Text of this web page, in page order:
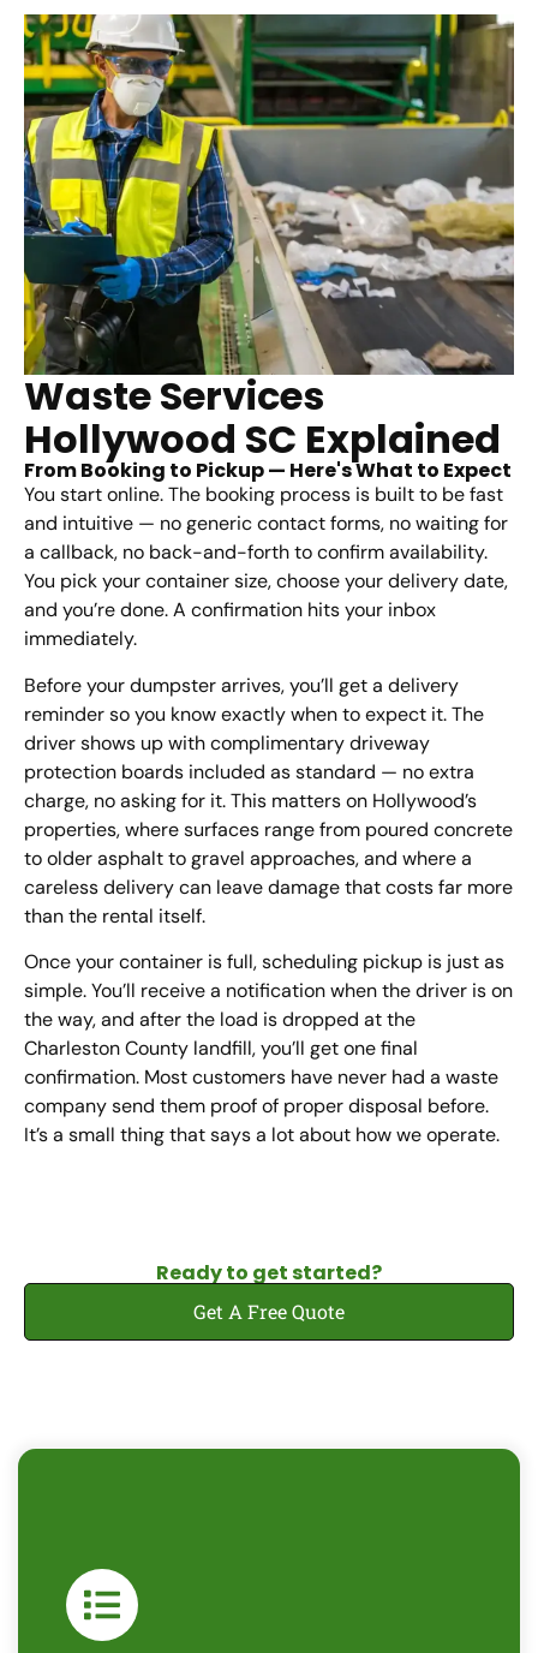
Waste Services
Hollywood SC Explained
From Booking to Pickup — Here's What to Expect
You start online. The booking process is built to be fast
and intuitive — no generic contact forms, no waiting for
a callback, no back-and-forth to confirm availability.
You pick your container size, choose your delivery date,
and you’re done. A confirmation hits your inbox
immediately.
Before your dumpster arrives, you’ll get a delivery
reminder so you know exactly when to expect it. The
driver shows up with complimentary driveway
protection boards included as standard — no extra
charge, no asking for it. This matters on Hollywood’s
properties, where surfaces range from poured concrete
to older asphalt to gravel approaches, and where a
careless delivery can leave damage that costs far more
than the rental itself.
Once your container is full, scheduling pickup is just as
simple. You’ll receive a notification when the driver is on
the way, and after the load is dropped at the
Charleston County landfill, you’ll get one final
confirmation. Most customers have never had a waste
company send them proof of proper disposal before.
It’s a small thing that says a lot about how we operate.
Ready to get started?
Get A Free Quote